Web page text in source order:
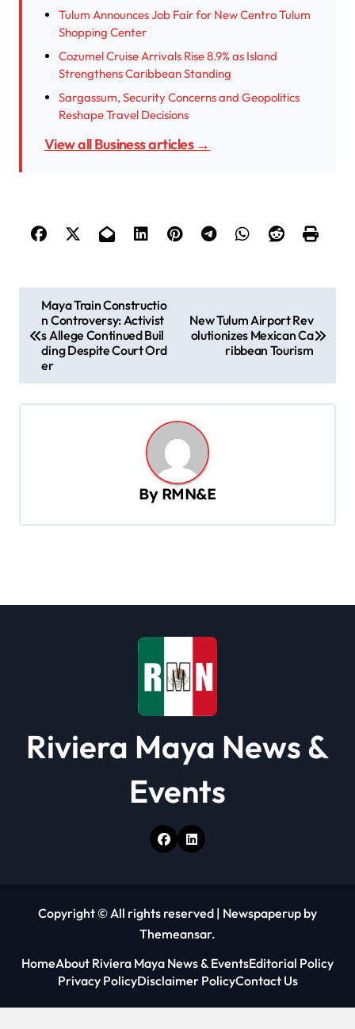
Tulum Announces Job Fair for New Centro Tulum
Shopping Center
Cozumel Cruise Arrivals Rise 8.9% as Island
Strengthens Caribbean Standing
Sargassum, Security Concerns and Geopolitics
Reshape Travel Decisions
View all Business articles →
t
n
Maya Train Constructio
n Controversy: Activist
s Allege Continued Buil
ding Despite Court Ord
er
New Tulum Airport Rev
olutionizes Mexican Ca
ribbean Tourism
By RMN&E
Riviera Maya News &
Events
Copyright © All rights reserved | Newspaperup by
Themeansar.
HomeAbout Riviera Maya News & EventsEditorial Policy
Privacy PolicyDisclaimer PolicyContact Us